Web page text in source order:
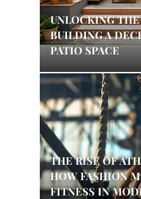
UNLOCKING
BUILDING A
PATIO SPACE
THE RISE OF
HOW FASHION
FITNESS IN